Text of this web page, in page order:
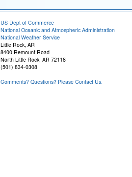
US Dept of Commerce
National Oceanic and Atmospheric Administration
National Weather Service
Little Rock, AR
8400 Remount Road
North Little Rock, AR 72118
(501) 834-0308
Comments? Questions? Please Contact Us.